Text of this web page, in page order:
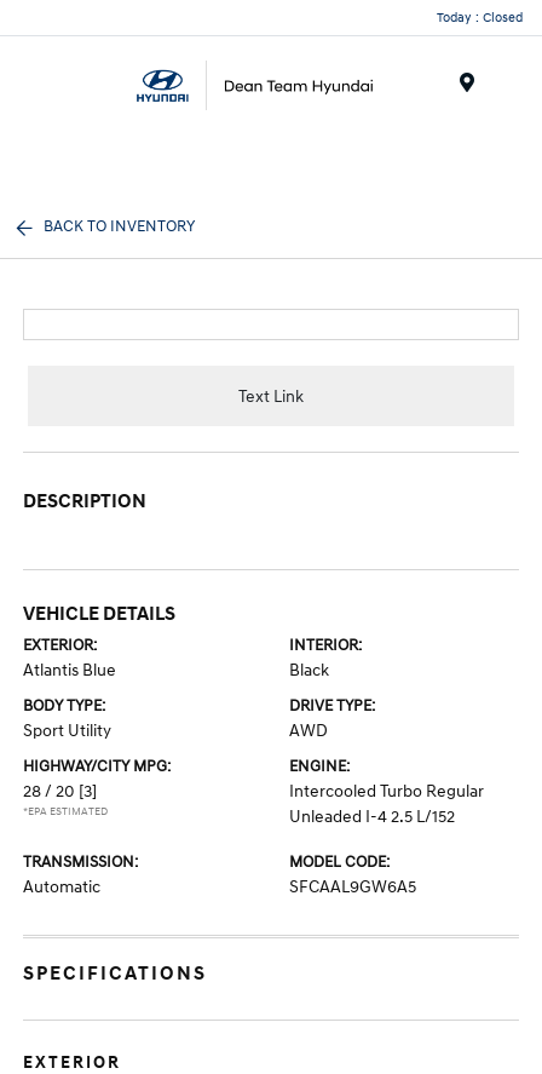
Today : Closed
BACK TO INVENTORY
Text Link
DESCRIPTION
VEHICLE DETAILS
EXTERIOR:
Atlantis Blue
INTERIOR:
Black
BODY TYPE:
Sport Utility
DRIVE TYPE:
AWD
HIGHWAY/CITY MPG:
28 / 20 [3]
*EPA ESTIMATED
ENGINE:
Intercooled Turbo Regular
Unleaded I-4 2.5 L/152
TRANSMISSION:
Automatic
MODEL CODE:
SFCAAL9GW6A5
SPECIFICATIONS
EXTERIOR